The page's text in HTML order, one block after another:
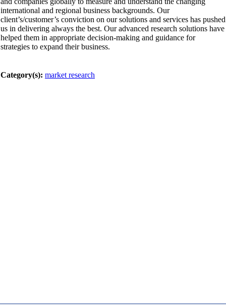
international and regional business backgrounds. Our
client’s/customer’s conviction on our solutions and services has pushed
us in delivering always the best. Our advanced research solutions have
helped them in appropriate decision-making and guidance for
strategies to expand their business.
Category(s): market research